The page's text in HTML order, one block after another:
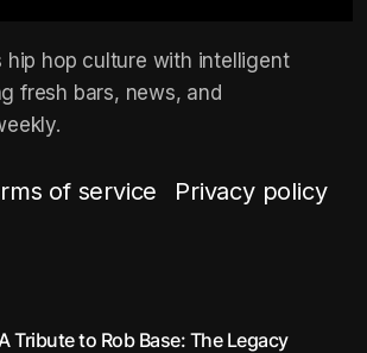
hip hop culture with intelligent
fresh bars, news, and
of service Privacy policy
A Tribute to Rob Base: The Legacy